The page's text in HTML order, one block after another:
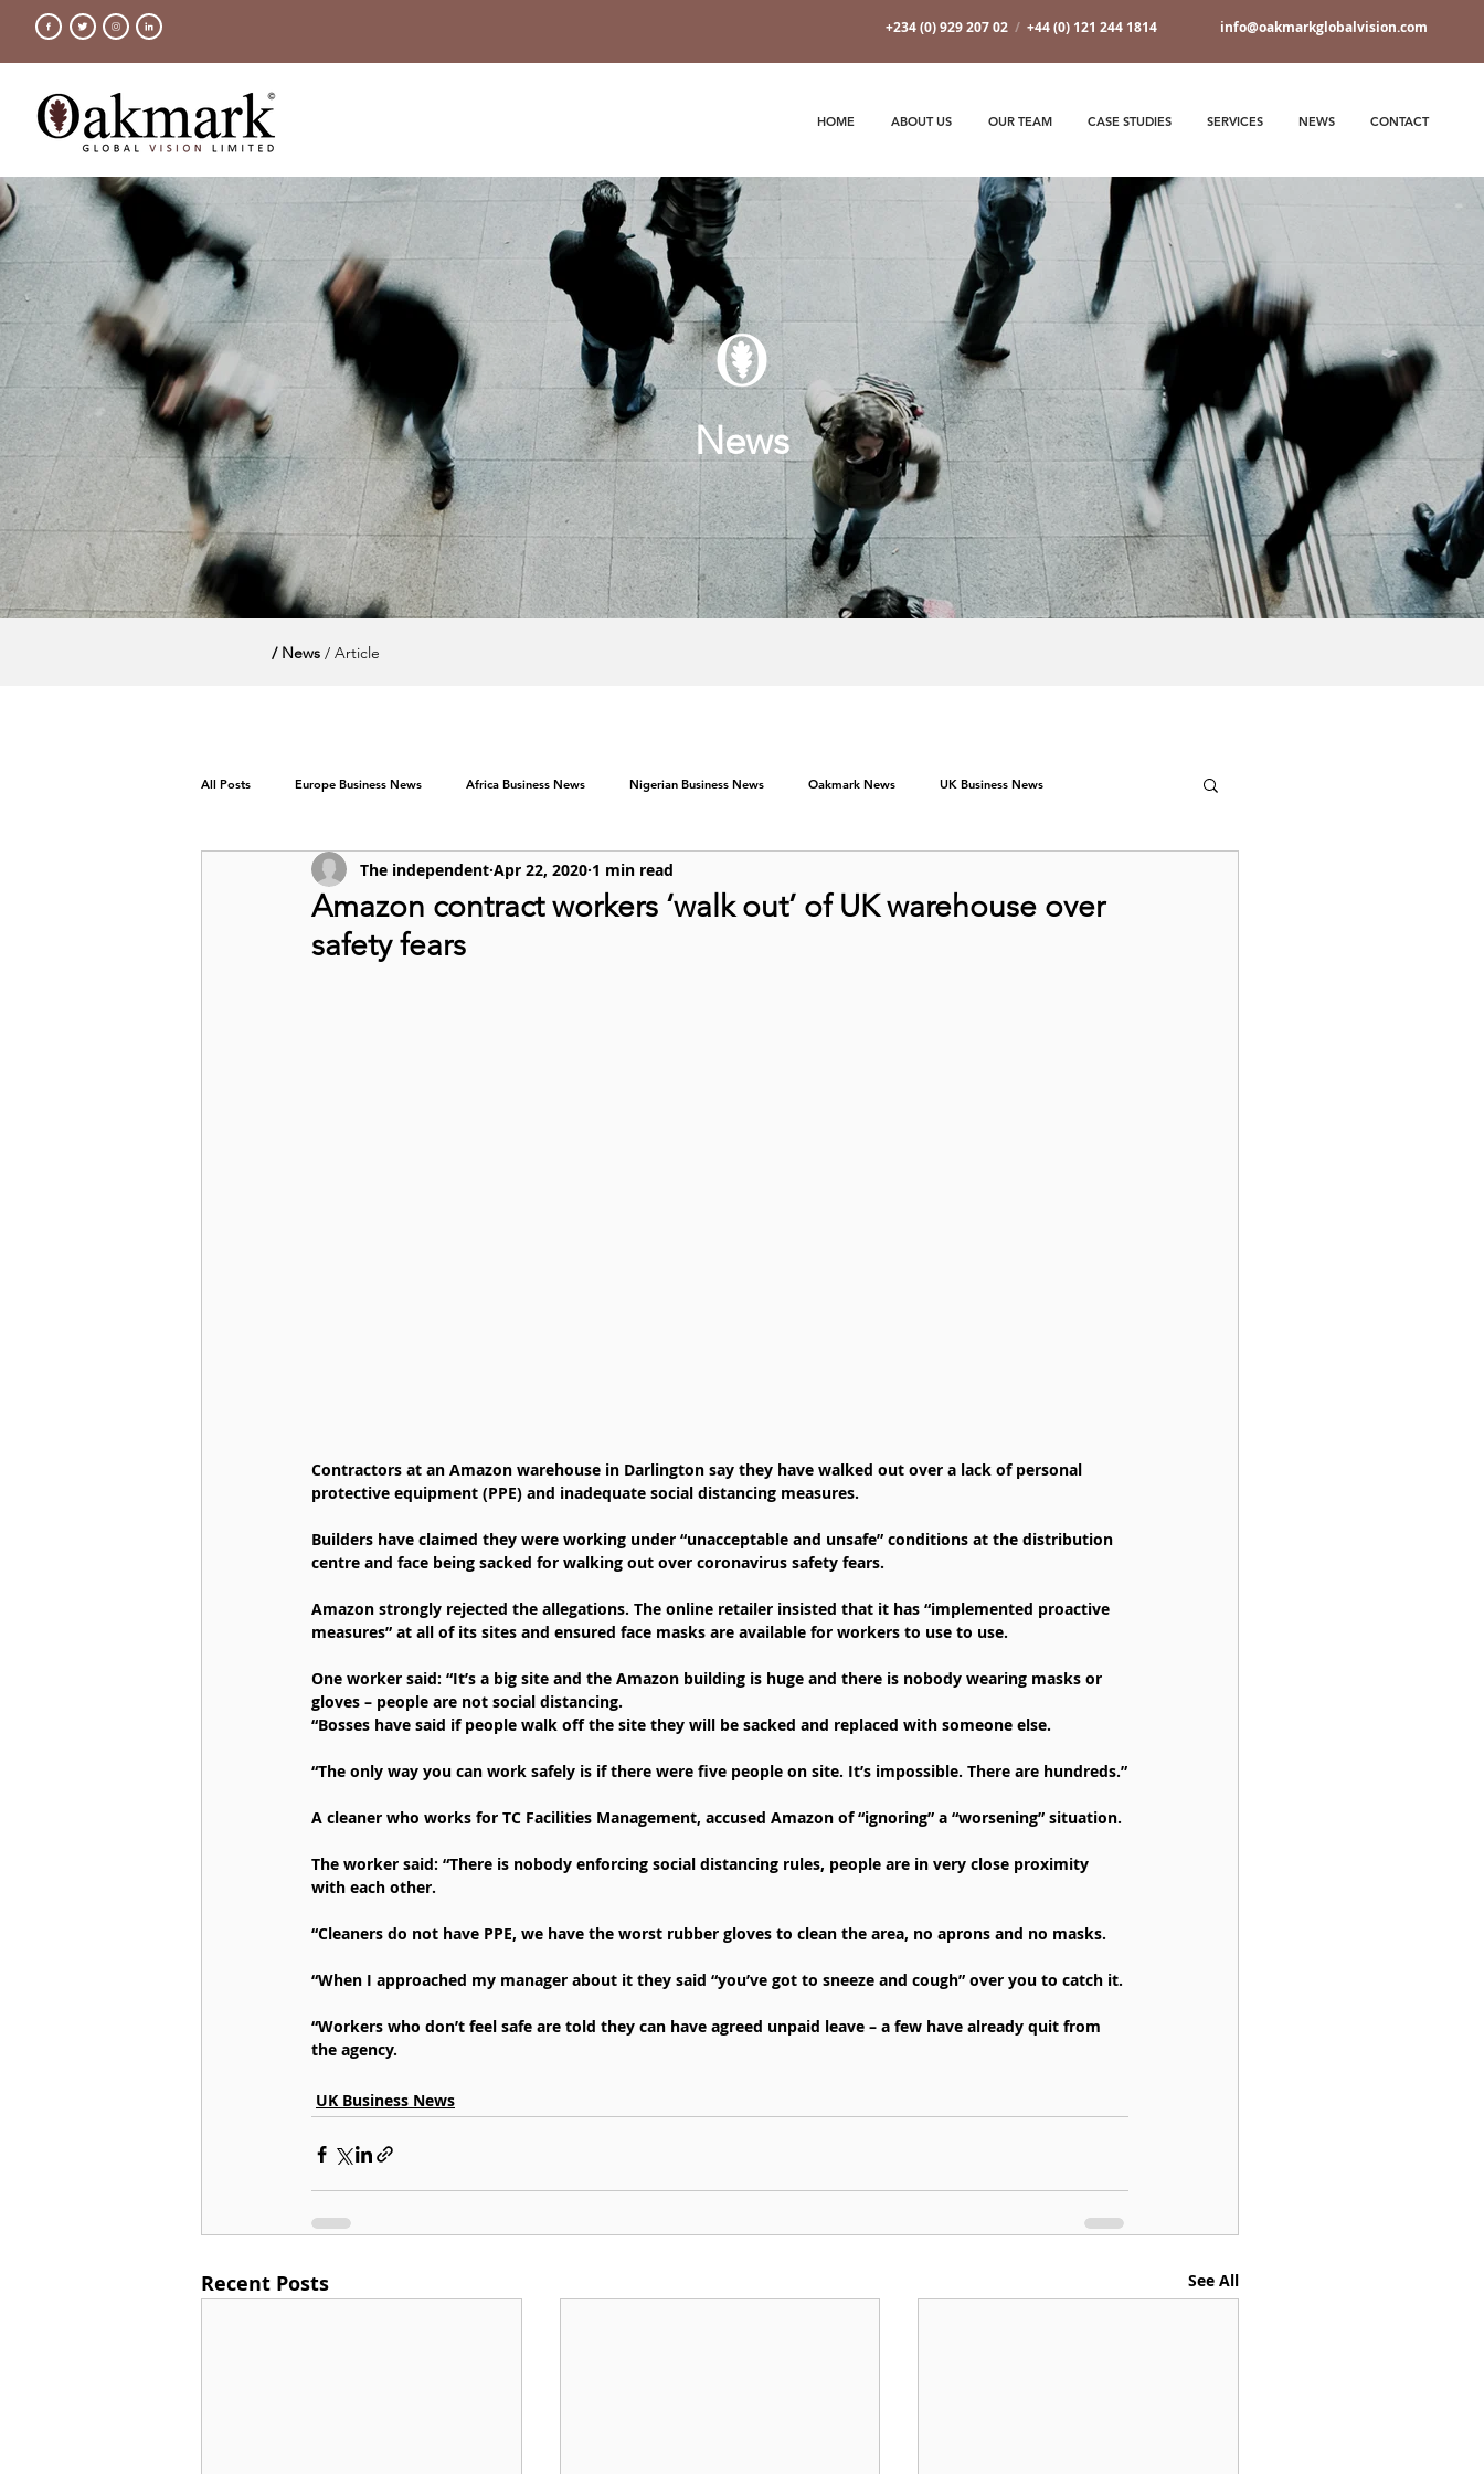
+234 (0) 929 207 02 / +44 (0) 121 244 1814 info@oakmarkglobalvision.com
HOME ABOUT US OUR TEAM CASE STUDIES SERVICES NEWS CONTACT
News
/ News / Article
All Posts Europe Business News Africa Business News Nigerian Business News Oakmark News UK Business News
World News / Politics
Amazon contract workers ‘walk out’ of UK warehouse over
safety fears
The independent Apr 22, 2020 1 min read
Contractors at an Amazon warehouse in Darlington say they have walked out over a lack of personal
protective equipment (PPE) and inadequate social distancing measures.
Builders have claimed they were working under “unacceptable and unsafe” conditions at the distribution
centre and face being sacked for walking out over coronavirus safety fears.
Amazon strongly rejected the allegations. The online retailer insisted that it has “implemented proactive
measures” at all of its sites and ensured face masks are available for workers to use to use.
One worker said: “It’s a big site and the Amazon building is huge and there is nobody wearing masks or
gloves – people are not social distancing.
“Bosses have said if people walk off the site they will be sacked and replaced with someone else.
“The only way you can work safely is if there were five people on site. It’s impossible. There are hundreds.”
A cleaner who works for TC Facilities Management, accused Amazon of “ignoring” a “worsening” situation.
The worker said: “There is nobody enforcing social distancing rules, people are in very close proximity
with each other.
“Cleaners do not have PPE, we have the worst rubber gloves to clean the area, no aprons and no masks.
“When I approached my manager about it they said “you’ve got to sneeze and cough” over you to catch it.
“Workers who don’t feel safe are told they can have agreed unpaid leave – a few have already quit from
the agency.
UK Business News
Recent Posts See All